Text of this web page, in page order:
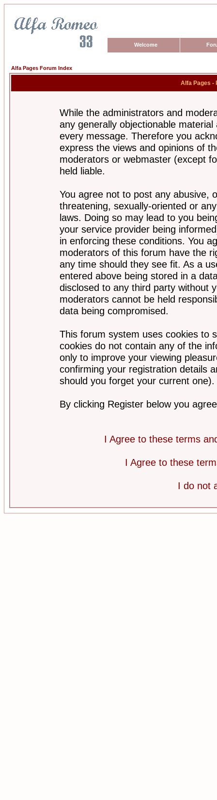
Welcome
Alfa Pages Forum Index
Alfa Pages -
While the administrators and
any generally objectionable
every message. Therefore you
express the views and opinions of
moderators or webmaster (except
held liable.
You agree not to post any abusive,
threatening, sexually-oriented or
laws. Doing so may lead to you
your service provider being
in enforcing these conditions. You
moderators of this forum have the
any time should they see fit. As a
entered above being stored in a
disclosed to any third party without
moderators cannot be held
data being compromised.
This forum system uses cookies to
cookies do not contain any of the
only to improve your viewing
confirming your registration details
should you forget your current one).
By clicking Register below you
I Agree to these terms
I Agree to these
I do not